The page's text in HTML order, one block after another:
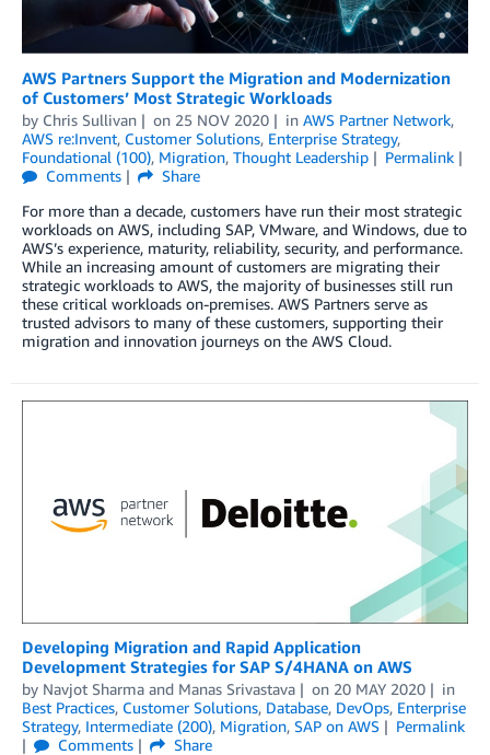
AWS Partners Support the Migration and Modernization
of Customers’ Most Strategic Workloads
by Chris Sullivan on 25 NOV 2020 in AWS Partner Network,
AWS re:Invent, Customer Solutions, Enterprise Strategy,
Foundational (100), Migration, Thought Leadership
Permalink
Comments
Share
For more than a decade, customers have run their most strategic
workloads on AWS, including SAP, VMware, and Windows, due to
AWS’s experience, maturity, reliability, security, and performance.
While an increasing amount of customers are migrating their
strategic workloads to AWS, the majority of businesses still run
these critical workloads on-premises. AWS Partners serve as
trusted advisors to many of these customers, supporting their
migration and innovation journeys on the AWS Cloud.
Developing Migration and Rapid Application
Development Strategies for SAP S/4HANA on AWS
by Navjot Sharma and Manas Srivastava on 20 MAY 2020
in
Best Practices, Customer Solutions, Database, DevOps, Enterprise
Strategy, Intermediate (200), Migration, SAP on AWS
Permalink
Comments
Share